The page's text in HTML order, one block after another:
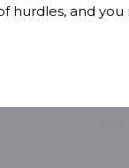
and